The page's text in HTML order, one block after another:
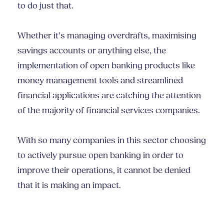
to do just that.
Whether it’s managing overdrafts, maximising
savings accounts or anything else, the
implementation of open banking products like
money management tools and streamlined
financial applications are catching the attention
of the majority of financial services companies.
With so many companies in this sector choosing
to actively pursue open banking in order to
improve their operations, it cannot be denied
that it is making an impact.